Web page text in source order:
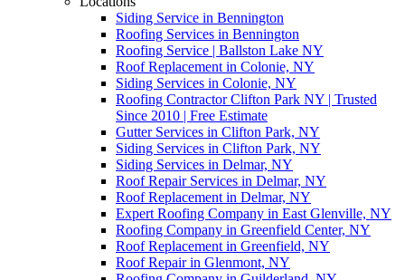
Siding Service in Bennington
Roofing Services in Bennington
Roofing Service | Ballston Lake NY
Roof Replacement in Colonie, NY
Siding Services in Colonie, NY
Roofing Contractor Clifton Park NY | Trusted
Since 2010 | Free Estimate
Gutter Services in Clifton Park, NY
Siding Services in Clifton Park, NY
Siding Services in Delmar, NY
Roof Repair Services in Delmar, NY
Roof Replacement in Delmar, NY
Expert Roofing Company in East Glenville, NY
Roofing Company in Greenfield Center, NY
Roof Replacement in Greenfield, NY
Roof Repair in Glenmont, NY